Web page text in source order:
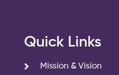
Quick Links
Mission & Vision